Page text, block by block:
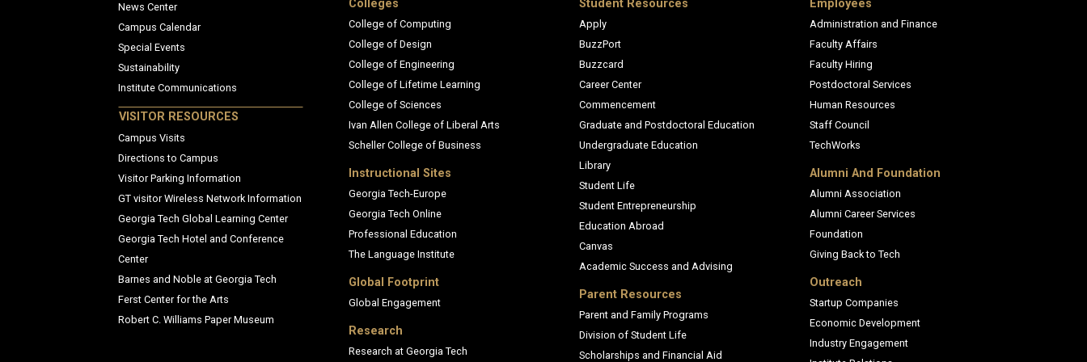
News Center
Campus Calendar
Special Events
Sustainability
Institute Communications
VISITOR RESOURCES
Campus Visits
Directions to Campus
Visitor Parking Information
GT visitor Wireless Network Information
Georgia Tech Global Learning Center
Georgia Tech Hotel and Conference
Center
Barnes and Noble at Georgia Tech
Ferst Center for the Arts
Robert C. Williams Paper Museum
Colleges
College of Computing
College of Design
College of Engineering
College of Lifetime Learning
College of Sciences
Ivan Allen College of Liberal Arts
Scheller College of Business
Instructional Sites
Georgia Tech-Europe
Georgia Tech Online
Professional Education
The Language Institute
Global Footprint
Global Engagement
Research
Research at Georgia Tech
Student Resources
Apply
BuzzPort
Buzzcard
Career Center
Commencement
Graduate and Postdoctoral Education
Undergraduate Education
Library
Student Life
Student Entrepreneurship
Education Abroad
Canvas
Academic Success and Advising
Parent Resources
Parent and Family Programs
Division of Student Life
Scholarships and Financial Aid
Employees
Administration and Finance
Faculty Affairs
Faculty Hiring
Postdoctoral Services
Human Resources
Staff Council
TechWorks
Alumni And Foundation
Alumni Association
Alumni Career Services
Foundation
Giving Back to Tech
Outreach
Startup Companies
Economic Development
Industry Engagement